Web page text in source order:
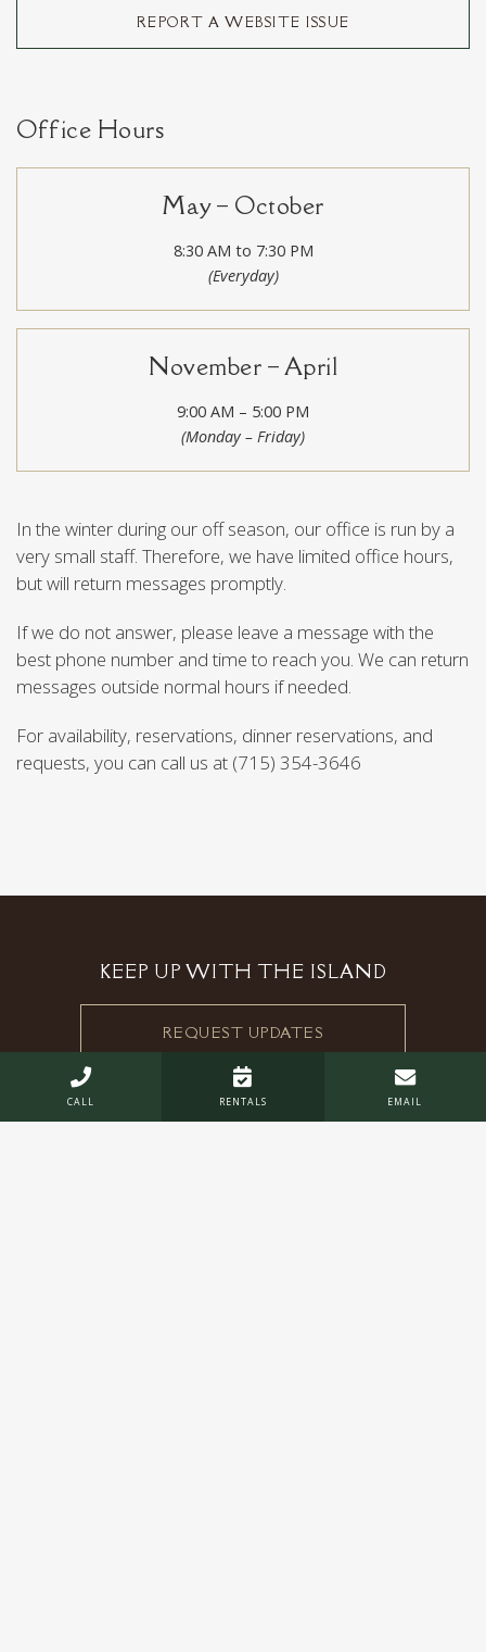
REPORT A WEBSITE ISSUE
Office Hours
May – October
8:30 AM to 7:30 PM
(Everyday)
November – April
9:00 AM – 5:00 PM
(Monday – Friday)
In the winter during our off season, our office is run by a
very small staff. Therefore, we have limited office hours,
but will return messages promptly.
If we do not answer, please leave a message with the
best phone number and time to reach you. We can return
messages outside normal hours if needed.
For availability, reservations, dinner reservations, and
requests, you can call us at (715) 354-3646
STOUT'S ISLAND LODGE
KEEP UP WITH THE ISLAND
REQUEST UPDATES

CALL

RENTALS

EMAIL